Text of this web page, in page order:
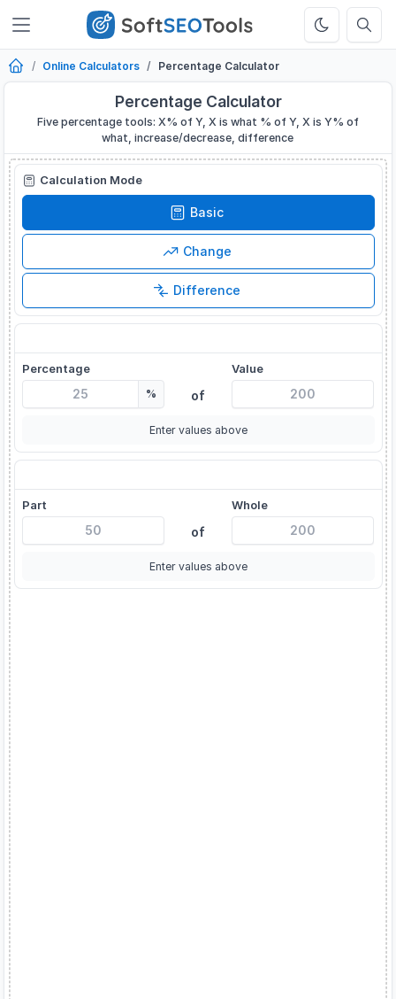
Online Calculators Percentage Calculator
Percentage Calculator
Five percentage tools: X% of Y, X is what % of Y, X is Y% of
what, increase/decrease, difference
Calculation Mode
Basic
Change
Difference
Percentage
% of
Value
Enter values above
Part
of
Whole
Enter values above